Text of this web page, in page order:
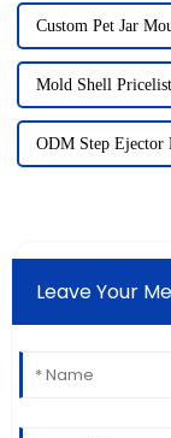
Custom Pet Jar
Mold Shell Pricelist
ODM Step Ejector
Leave Your